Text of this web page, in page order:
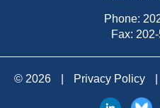
Phone:
Fax:
© 2026 Privacy Policy